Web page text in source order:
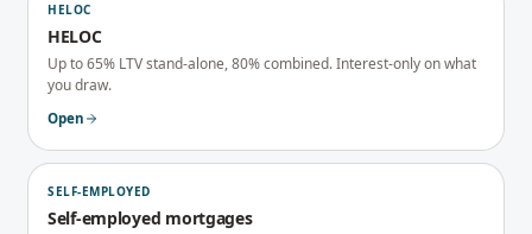
HELOC
HELOC
Up to 65% LTV stand-alone, 80% combined. Interest-only on what
you draw.
Open
SELF-EMPLOYED
Self-employed mortgages